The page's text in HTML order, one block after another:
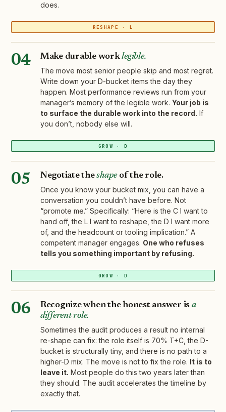
does.
RESHAPE · L
04 Make durable worklegible.
The move most senior people skip and most regret.
Write down your D-bucket items the day they
happen. Most performance reviews run from your
manager’s memory of the legible work. Your job is
to surface the durable work into the record. If
you don’t, nobody else will.
GROW · D
05 Negotiate theshapeof the role.
Once you know your bucket mix, you can have a
conversation you couldn’t have before. Not
“promote me.” Specifically: “Here is the C I want to
hand off, the L I want to reshape, the D I want more
of, and the headcount or tooling implication.” A
competent manager engages. One who refuses
tells you something important by refusing.
GROW · D
06 Recognize when the honest answer is a
different role.
Sometimes the audit produces a result no internal
re-shape can fix: the role itself is 70% T+C, the D-
bucket is structurally tiny, and there is no path to a
higher-D mix. The move is not to fix the role. It is to
leave it. Most people do this two years later than
they should. The audit accelerates the timeline by
exactly that.